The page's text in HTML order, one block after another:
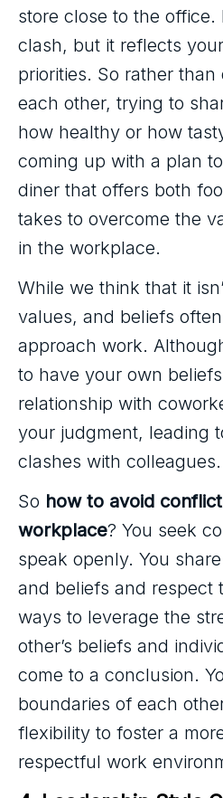
store close to the office.
clash, but it reflects
priorities. So rather
each other, trying to
how healthy or how
coming up with a plan
diner that offers both
takes to overcome the
in the workplace.
While we think that it
values, and beliefs
approach work.
to have your own
relationship with
your judgment, leading
clashes with colleagues.
So how to avoid
workplace? You seek
speak openly. You
and beliefs and respect
ways to leverage the
other’s beliefs and
come to a conclusion.
boundaries of each
flexibility to foster a
respectful work